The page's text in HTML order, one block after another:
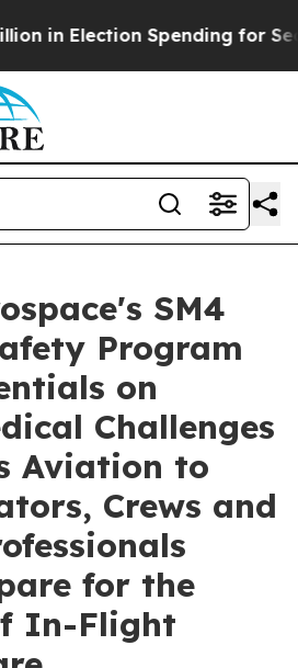
Spending for Second
SM4
Program
on
Challenges
Aviation to
Crews and
for the
In-Flight